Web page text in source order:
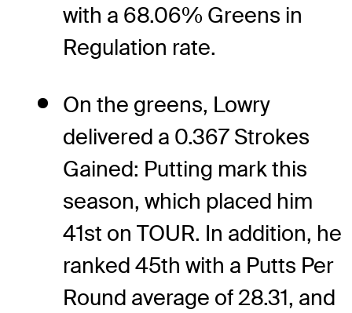
with a 68.06% Greens in
Regulation rate.
On the greens, Lowry
delivered a 0.367 Strokes
Gained: Putting mark this
season, which placed him
41st on TOUR. In addition, he
ranked 45th with a Putts Per
Round average of 28.31, and